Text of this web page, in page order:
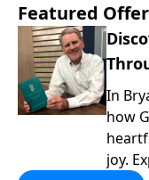
Featured Offer
In
how
joy.